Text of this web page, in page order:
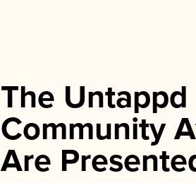
The Untappd
Community
Are